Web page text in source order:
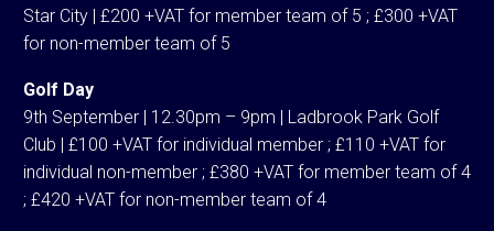
Star City | £200 +VAT for member team of 5 ; £300 +VAT
for non-member team of 5
Golf Day
9th September | 12.30pm – 9pm | Ladbrook Park Golf
Club | £100 +VAT for individual member ; £110 +VAT for
individual non-member ; £380 +VAT for member team of 4
; £420 +VAT for non-member team of 4